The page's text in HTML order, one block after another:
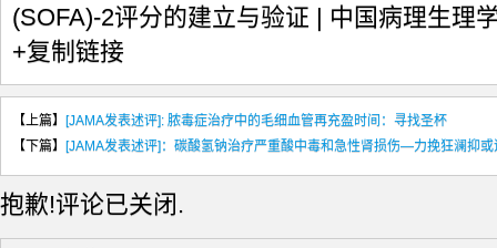
(SOFA)-2评分的建立与验证 | 中国病理生理
+复制链接
【上篇】
[JAMA发表述评]: 脓毒症治疗中的毛细血管再充盈时间：寻找圣杯
【下篇】
[JAMA发表述评]：碳酸氢钠治疗严重酸中毒和急性肾损伤—力挽狂澜抑或
抱歉!评论已关闭.